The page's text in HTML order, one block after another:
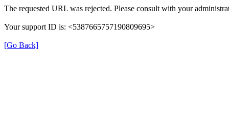
The requested URL was rejected. Please consult with your
Your support ID is: <5387665757190809695>
[Go Back]